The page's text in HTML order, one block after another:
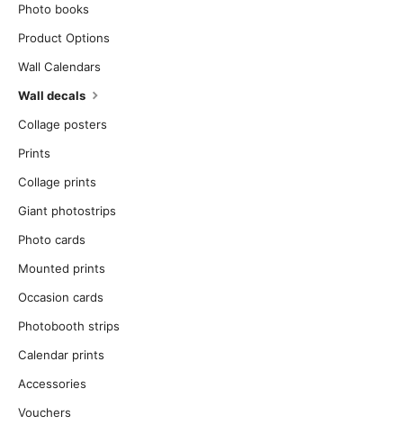
Photo books
Product Options
Wall Calendars
Wall decals
Collage posters
Prints
Collage prints
Giant photostrips
Photo cards
Mounted prints
Occasion cards
Photobooth strips
Calendar prints
Accessories
Vouchers